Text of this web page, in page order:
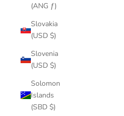
(ANG ƒ)
Slovakia
(USD $)
Slovenia
(USD $)
Solomon
Islands
(SBD $)